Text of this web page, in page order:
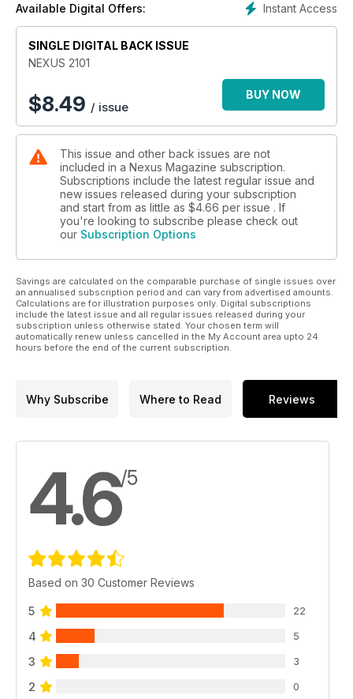
Instant Access
Available Digital Offers:
SINGLE DIGITAL BACK ISSUE
NEXUS 2101
$8.49 / issue
BUY NOW
This issue and other back issues are not
included in a Nexus Magazine subscription.
Subscriptions include the latest regular issue and
new issues released during your subscription
and start from as little as $4.66 per issue . If
you're looking to subscribe please check out
our Subscription Options
Savings are calculated on the comparable purchase of single issues over
an annualised subscription period and can vary from advertised amounts.
Calculations are for illustration purposes only. Digital subscriptions
include the latest issue and all regular issues released during your
subscription unless otherwise stated. Your chosen term will
automatically renew unless cancelled in the My Account area upto 24
hours before the end of the current subscription.
Why Subscribe Where to Read Reviews
4.6/5
Based on 30 Customer Reviews
5 22
4 5
3 3
2 0